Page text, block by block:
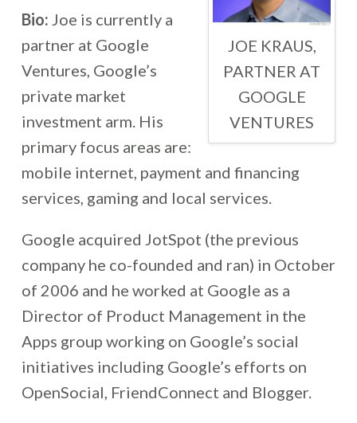
JOE KRAUS,
PARTNER AT
GOOGLE
VENTURES
Bio: Joe is currently a
partner at Google
Ventures, Google’s
private market
investment arm. His
primary focus areas are:
mobile internet, payment and financing
services, gaming and local services.
Google acquired JotSpot (the previous
company he co-founded and ran) in October
of 2006 and he worked at Google as a
Director of Product Management in the
Apps group working on Google’s social
initiatives including Google’s efforts on
OpenSocial, FriendConnect and Blogger.